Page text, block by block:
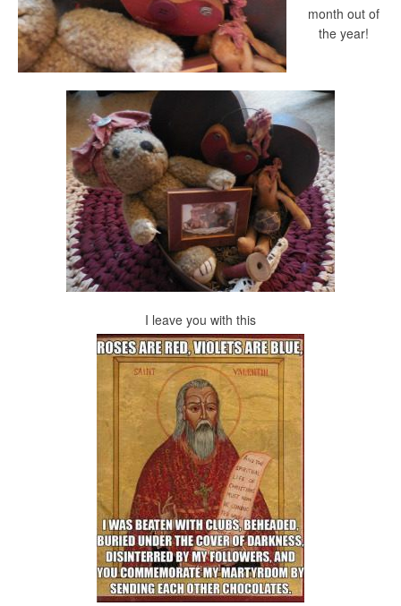
month out of
the year!
I leave you with this